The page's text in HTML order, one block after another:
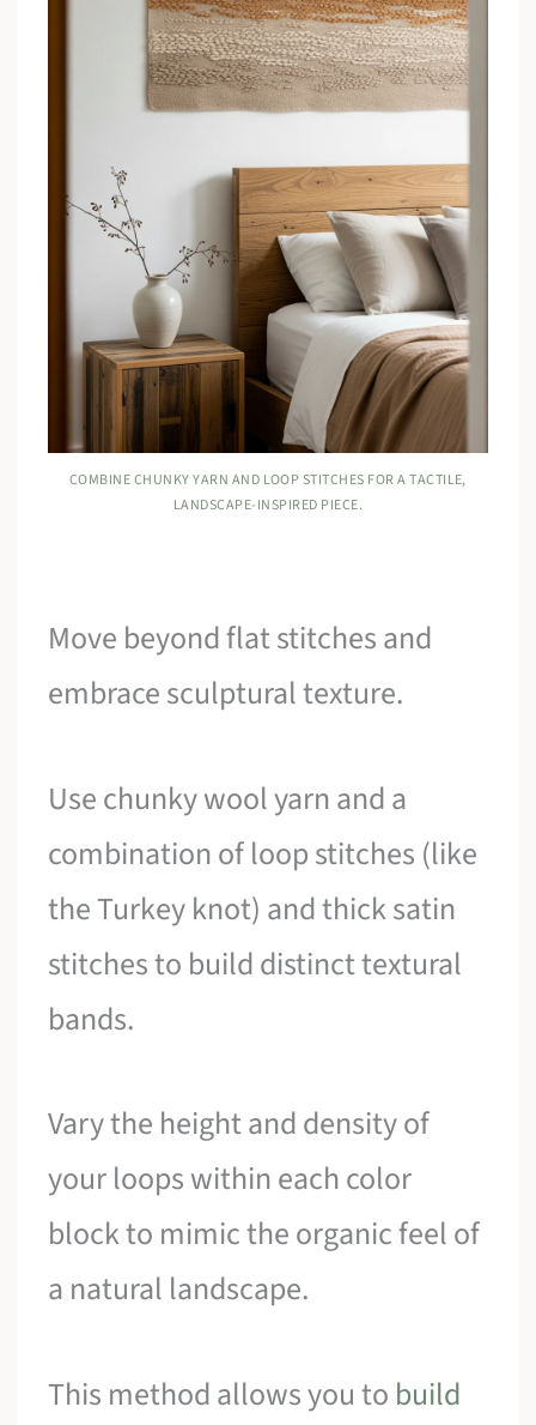
COMBINE CHUNKY YARN AND LOOP STITCHES FOR A TACTILE,
LANDSCAPE-INSPIRED PIECE.
Move beyond flat stitches and
embrace sculptural texture.
Use chunky wool yarn and a
combination of loop stitches (like
the Turkey knot) and thick satin
stitches to build distinct textural
bands.
Vary the height and density of
your loops within each color
block to mimic the organic feel of
a natural landscape.
This method allows you to build